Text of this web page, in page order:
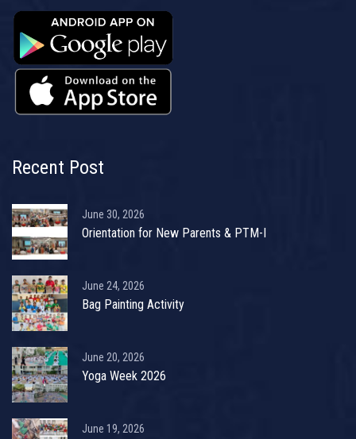
Recent Post
June 30, 2026
Orientation for New Parents & PTM-I
June 24, 2026
Bag Painting Activity
June 20, 2026
Yoga Week 2026
June 19, 2026